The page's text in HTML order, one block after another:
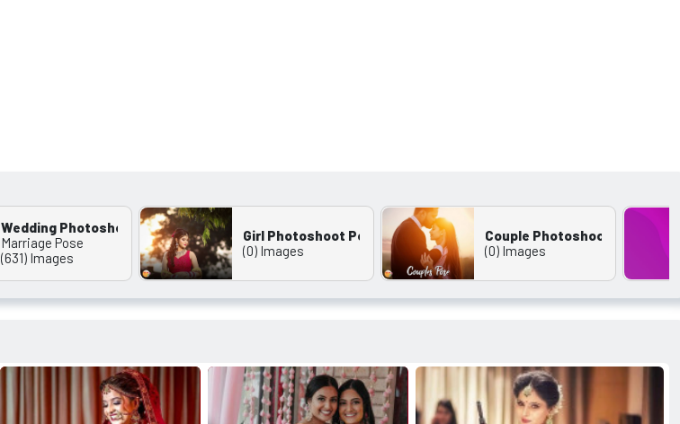
Wedding Photoshoot Wallappers
Marriage Pose
(631) Images
Girl Photoshoot Pose
(0) Images
Couple Photoshoot
(0) Images